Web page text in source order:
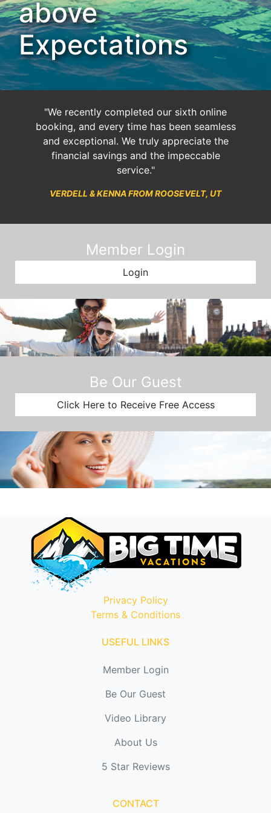
above
Expectations
"We recently completed our sixth online
booking, and every time has been seamless
and exceptional. We truly appreciate the
financial savings and the impeccable
service."
VERDELL & KENNA FROM ROOSEVELT, UT
Member Login
Login
Be Our Guest
Click Here to Receive Free Access
Privacy Policy
Terms & Conditions
USEFUL LINKS
Member Login
Be Our Guest
Video Library
About Us
5 Star Reviews
CONTACT